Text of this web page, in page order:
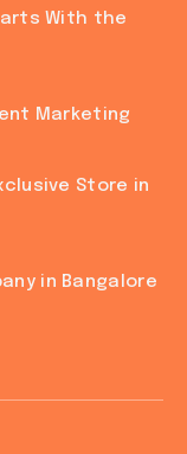
With the
Marketing
Store in
in Bangalore